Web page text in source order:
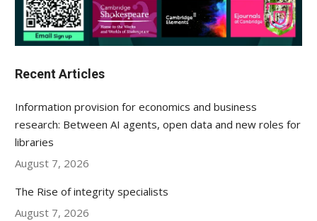
Recent Articles
Information provision for economics and business
research: Between AI agents, open data and new roles for
libraries
August 7, 2026
The Rise of integrity specialists
August 7, 2026